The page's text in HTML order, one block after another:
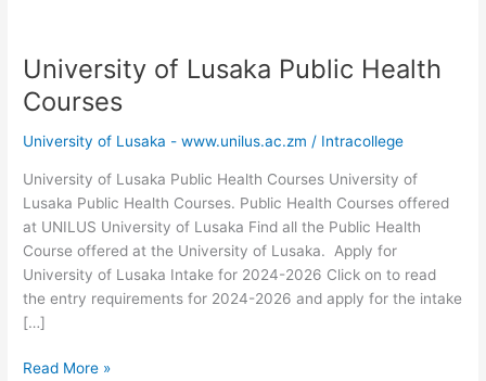
University of Lusaka Public Health
Courses
University of Lusaka - www.unilus.ac.zm / Intracollege
University of Lusaka Public Health Courses University of
Lusaka Public Health Courses. Public Health Courses offered
at UNILUS University of Lusaka Find all the Public Health
Course offered at the University of Lusaka. Apply for
University of Lusaka Intake for 2024-2026 Click on to read
the entry requirements for 2024-2026 and apply for the intake
[…]
University
Read More »